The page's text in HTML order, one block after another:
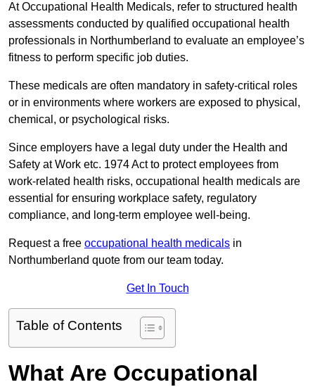
At Occupational Health Medicals, refer to structured health
assessments conducted by qualified occupational health
professionals in Northumberland to evaluate an employee’s
fitness to perform specific job duties.
These medicals are often mandatory in safety-critical roles
or in environments where workers are exposed to physical,
chemical, or psychological risks.
Since employers have a legal duty under the Health and
Safety at Work etc. 1974 Act to protect employees from
work-related health risks, occupational health medicals are
essential for ensuring workplace safety, regulatory
compliance, and long-term employee well-being.
Request a free occupational health medicals in
Northumberland quote from our team today.
Get In Touch
Table of Contents
What Are Occupational